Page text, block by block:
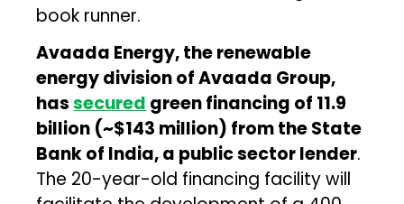
book runner.
Avaada Energy, the renewable
energy division of Avaada Group,
hassecured green financing of ₹11.9
billion (~$143 million) from the State
Bank of India, a public sector lender.
The 20-year-old financing facility will